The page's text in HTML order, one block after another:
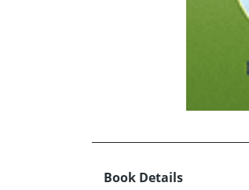
Book Details